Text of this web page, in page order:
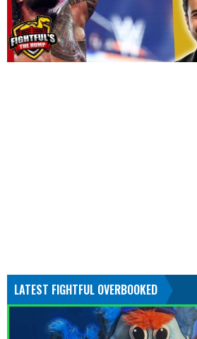
LATEST FIGHTFUL OVERBOOKED